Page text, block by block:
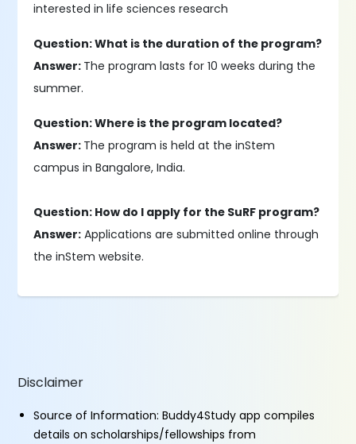
interested in life sciences research
Question: What is the duration of the program?
Answer: The program lasts for 10 weeks during the
summer.
Question: Where is the program located?
Answer: The program is held at the inStem
campus in Bangalore, India.
Question: How do I apply for the SuRF program?
Answer: Applications are submitted online through
the inStem website.
Disclaimer
Source of Information: Buddy4Study app compiles
details on scholarships/fellowships from